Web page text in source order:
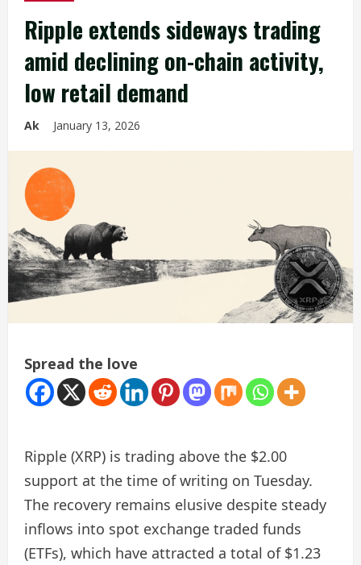
Ripple extends sideways trading
amid declining on-chain activity,
low retail demand
Ak January 13, 2026
Spread the love
Ripple (XRP) is trading above the $2.00
support at the time of writing on Tuesday.
The recovery remains elusive despite steady
inflows into spot exchange traded funds
(ETFs), which have attracted a total of $1.23